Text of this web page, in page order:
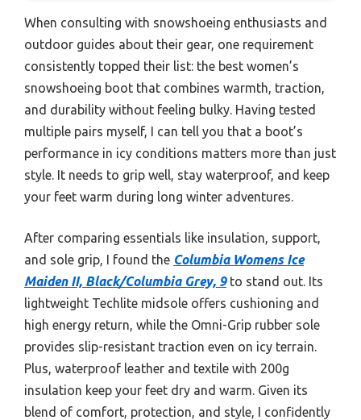
When consulting with snowshoeing enthusiasts and
outdoor guides about their gear, one requirement
consistently topped their list: the best women’s
snowshoeing boot that combines warmth, traction,
and durability without feeling bulky. Having tested
multiple pairs myself, I can tell you that a boot’s
performance in icy conditions matters more than just
style. It needs to grip well, stay waterproof, and keep
your feet warm during long winter adventures.
After comparing essentials like insulation, support,
and sole grip, I found the Columbia Womens Ice
Maiden II, Black/Columbia Grey, 9to stand out. Its
lightweight Techlite midsole offers cushioning and
high energy return, while the Omni-Grip rubber sole
provides slip-resistant traction even on icy terrain.
Plus, waterproof leather and textile with 200g
insulation keep your feet dry and warm. Given its
blend of comfort, protection, and style, I confidently